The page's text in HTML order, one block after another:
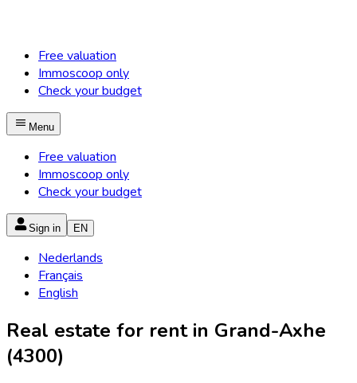
Free valuation
Immoscoop only
Check your budget
Menu
Free valuation
Immoscoop only
Check your budget
Sign in EN
Nederlands
Français
English
Real estate for rent in Grand-Axhe
(4300)